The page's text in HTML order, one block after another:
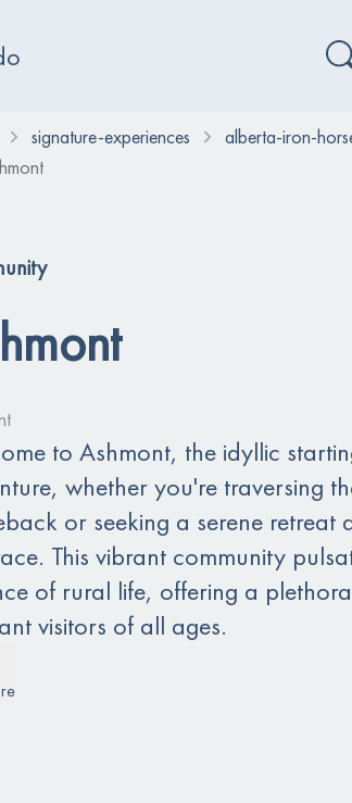
signature-experiences alberta-iron-
to Ashmont, the idyllic
whether you're traversing
or seeking a serene retreat
This vibrant community
of rural life, offering a
visitors of all ages.